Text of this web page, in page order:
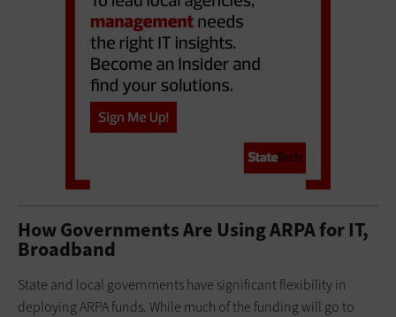
How Governments Are Using ARPA for IT,
Broadband
State and local governments have significant flexibility in
deploying ARPA funds. While much of the funding will go to